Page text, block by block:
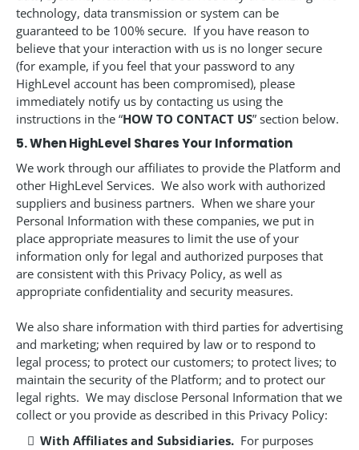
technology, data transmission or system can be
guaranteed to be 100% secure. If you have reason to
believe that your interaction with us is no longer secure
(for example, if you feel that your password to any
HighLevel account has been compromised), please
immediately notify us by contacting us using the
instructions in the “HOW TO CONTACT US” section below.
5. When HighLevel Shares Your Information
We work through our affiliates to provide the Platform and
other HighLevel Services. We also work with authorized
suppliers and business partners. When we share your
Personal Information with these companies, we put in
place appropriate measures to limit the use of your
information only for legal and authorized purposes that
are consistent with this Privacy Policy, as well as
appropriate confidentiality and security measures.
We also share information with third parties for advertising
and marketing; when required by law or to respond to
legal process; to protect our customers; to protect lives; to
maintain the security of the Platform; and to protect our
legal rights. We may disclose Personal Information that we
collect or you provide as described in this Privacy Policy:
With Affiliates and Subsidiaries. For purposes